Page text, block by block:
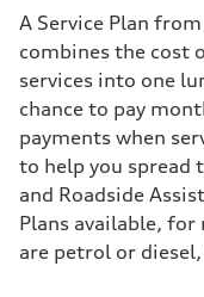
A Service Plan
combines the cost
services into one
chance to pay
payments when
to help you spread
and Roadside
Plans available, for
are petrol or